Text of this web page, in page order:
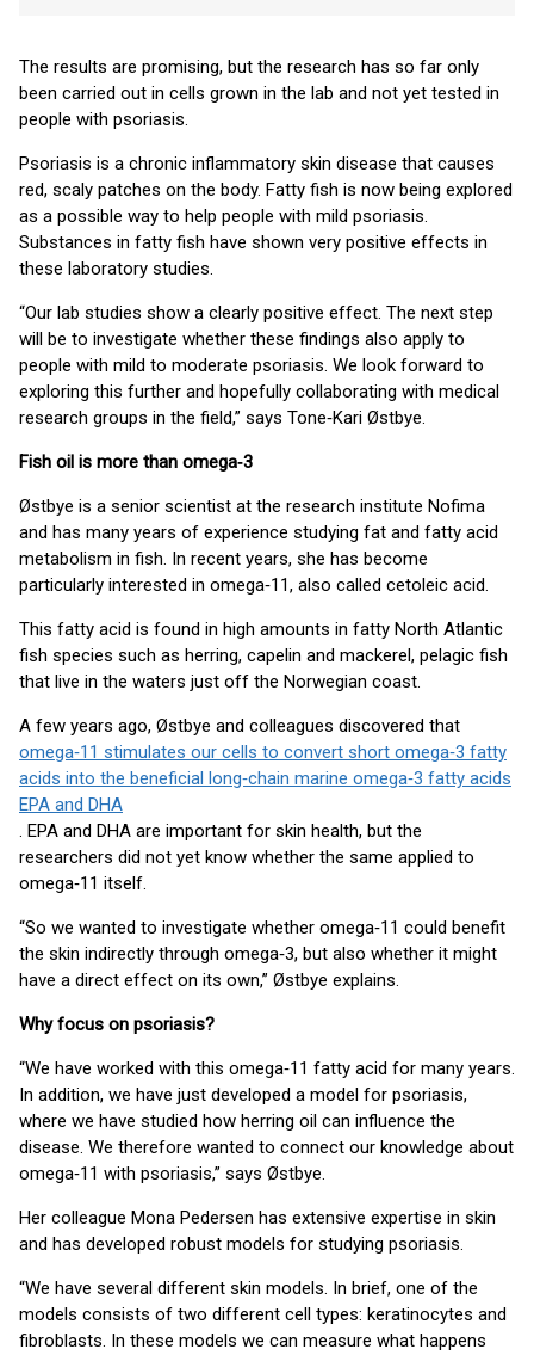
The results are promising, but the research has so far only
been carried out in cells grown in the lab and not yet tested in
people with psoriasis.
Psoriasis is a chronic inflammatory skin disease that causes
red, scaly patches on the body. Fatty fish is now being explored
as a possible way to help people with mild psoriasis.
Substances in fatty fish have shown very positive effects in
these laboratory studies.
“Our lab studies show a clearly positive effect. The next step
will be to investigate whether these findings also apply to
people with mild to moderate psoriasis. We look forward to
exploring this further and hopefully collaborating with medical
research groups in the field,” says Tone‑Kari Østbye.
Fish oil is more than omega‑3
Østbye is a senior scientist at the research institute Nofima
and has many years of experience studying fat and fatty acid
metabolism in fish. In recent years, she has become
particularly interested in omega‑11, also called cetoleic acid.
This fatty acid is found in high amounts in fatty North Atlantic
fish species such as herring, capelin and mackerel, pelagic fish
that live in the waters just off the Norwegian coast.
A few years ago, Østbye and colleagues discovered that
omega‑11 stimulates our cells to convert short omega‑3 fatty
acids into the beneficial long‑chain marine omega‑3 fatty acids
EPA and DHA
. EPA and DHA are important for skin health, but the
researchers did not yet know whether the same applied to
omega‑11 itself.
“So we wanted to investigate whether omega‑11 could benefit
the skin indirectly through omega‑3, but also whether it might
have a direct effect on its own,” Østbye explains.
Why focus on psoriasis?
“We have worked with this omega‑11 fatty acid for many years.
In addition, we have just developed a model for psoriasis,
where we have studied how herring oil can influence the
disease. We therefore wanted to connect our knowledge about
omega‑11 with psoriasis,” says Østbye.
Her colleague Mona Pedersen has extensive expertise in skin
and has developed robust models for studying psoriasis.
“We have several different skin models. In brief, one of the
models consists of two different cell types: keratinocytes and
fibroblasts. In these models we can measure what happens